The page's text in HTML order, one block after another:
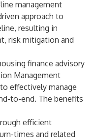
management
approach to
resulting in
risk mitigation and
finance advisory
Management
effectively manage
to-end. The benefits
efficient
times and related